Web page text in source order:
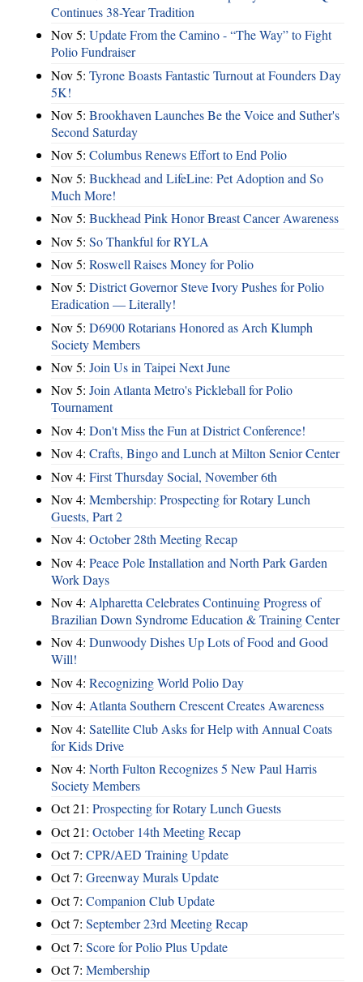
Continues 38-Year Tradition
Nov 5: Update From the Camino - “The Way” to Fight
Polio Fundraiser
Nov 5: Tyrone Boasts Fantastic Turnout at Founders Day
5K!
Nov 5: Brookhaven Launches Be the Voice and Suther's
Second Saturday
Nov 5: Columbus Renews Effort to End Polio
Nov 5: Buckhead and LifeLine: Pet Adoption and So
Much More!
Nov 5: Buckhead Pink Honor Breast Cancer Awareness
Nov 5: So Thankful for RYLA
Nov 5: Roswell Raises Money for Polio
Nov 5: District Governor Steve Ivory Pushes for Polio
Eradication — Literally!
Nov 5: D6900 Rotarians Honored as Arch Klumph
Society Members
Nov 5: Join Us in Taipei Next June
Nov 5: Join Atlanta Metro's Pickleball for Polio
Tournament
Nov 4: Don't Miss the Fun at District Conference!
Nov 4: Crafts, Bingo and Lunch at Milton Senior Center
Nov 4: First Thursday Social, November 6th
Nov 4: Membership: Prospecting for Rotary Lunch
Guests, Part 2
Nov 4: October 28th Meeting Recap
Nov 4: Peace Pole Installation and North Park Garden
Work Days
Nov 4: Alpharetta Celebrates Continuing Progress of
Brazilian Down Syndrome Education & Training Center
Nov 4: Dunwoody Dishes Up Lots of Food and Good
Will!
Nov 4: Recognizing World Polio Day
Nov 4: Atlanta Southern Crescent Creates Awareness
Nov 4: Satellite Club Asks for Help with Annual Coats
for Kids Drive
Nov 4: North Fulton Recognizes 5 New Paul Harris
Society Members
Oct 21: Prospecting for Rotary Lunch Guests
Oct 21: October 14th Meeting Recap
Oct 7: CPR/AED Training Update
Oct 7: Greenway Murals Update
Oct 7: Companion Club Update
Oct 7: September 23rd Meeting Recap
Oct 7: Score for Polio Plus Update
Oct 7: Membership